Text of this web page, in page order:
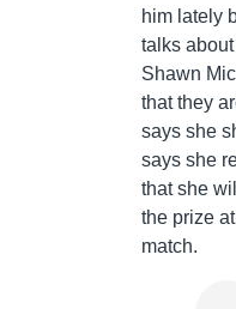
him lately
talks
Shawn
that they
says she
says she
that she
the prize
match.